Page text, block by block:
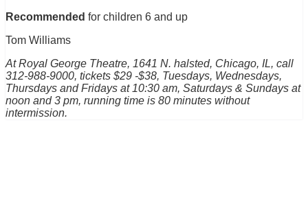
Recommended for children 6 and up
Tom Williams
At Royal George Theatre, 1641 N. halsted, Chicago, IL, call
312-988-9000, tickets $29 -$38, Tuesdays, Wednesdays,
Thursdays and Fridays at 10:30 am, Saturdays & Sundays at
noon and 3 pm, running time is 80 minutes without
intermission.